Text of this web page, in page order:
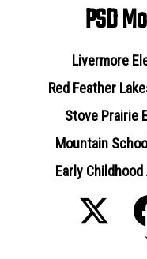
PSD
Livermore
Red Feather
Stove Prairie
Mountain
Early